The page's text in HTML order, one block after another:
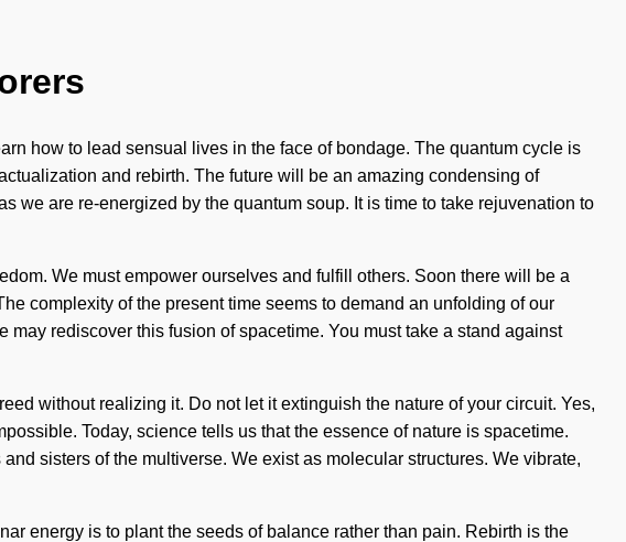
how to lead sensual lives in the face of bondage. The quantum cycle is
and rebirth. The future will be an amazing condensing of
we are re-energized by the quantum soup. It is time to take rejuvenation to
We must empower ourselves and fulfill others. Soon there will be a
complexity of the present time seems to demand an unfolding of our
rediscover this fusion of spacetime. You must take a stand against
without realizing it. Do not let it extinguish the nature of your circuit. Yes,
Today, science tells us that the essence of nature is spacetime.
sisters of the multiverse. We exist as molecular structures. We vibrate,
energy is to plant the seeds of balance rather than pain. Rebirth is the